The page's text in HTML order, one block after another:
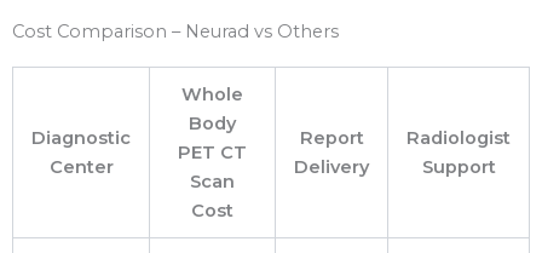
Cost Comparison – Neurad vs Others
Diagnostic
Center
Whole
Body
PET CT
Scan
Cost
Report
Delivery
Radiologist
Support